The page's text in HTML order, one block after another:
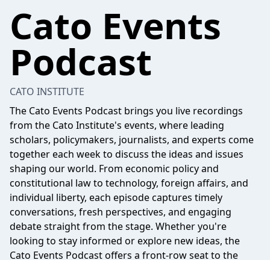
Cato Events
Podcast
CATO INSTITUTE
The Cato Events Podcast brings you live recordings
from the Cato Institute's events, where leading
scholars, policymakers, journalists, and experts come
together each week to discuss the ideas and issues
shaping our world. From economic policy and
constitutional law to technology, foreign affairs, and
individual liberty, each episode captures timely
conversations, fresh perspectives, and engaging
debate straight from the stage. Whether you're
looking to stay informed or explore new ideas, the
Cato Events Podcast offers a front-row seat to the